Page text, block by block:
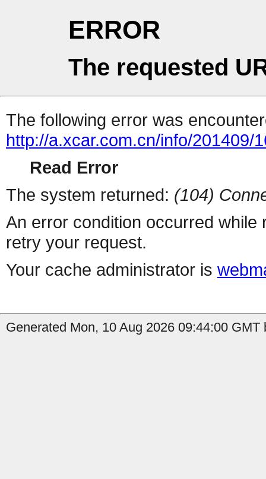
ERROR
The requested
The following error was
http://a.xcar.com.cn/info/201409/
Read Error
The system returned: (104)
An error condition occurred
retry your request.
Your cache administrator is
Generated Mon, 10 Aug 2026 09:44:00